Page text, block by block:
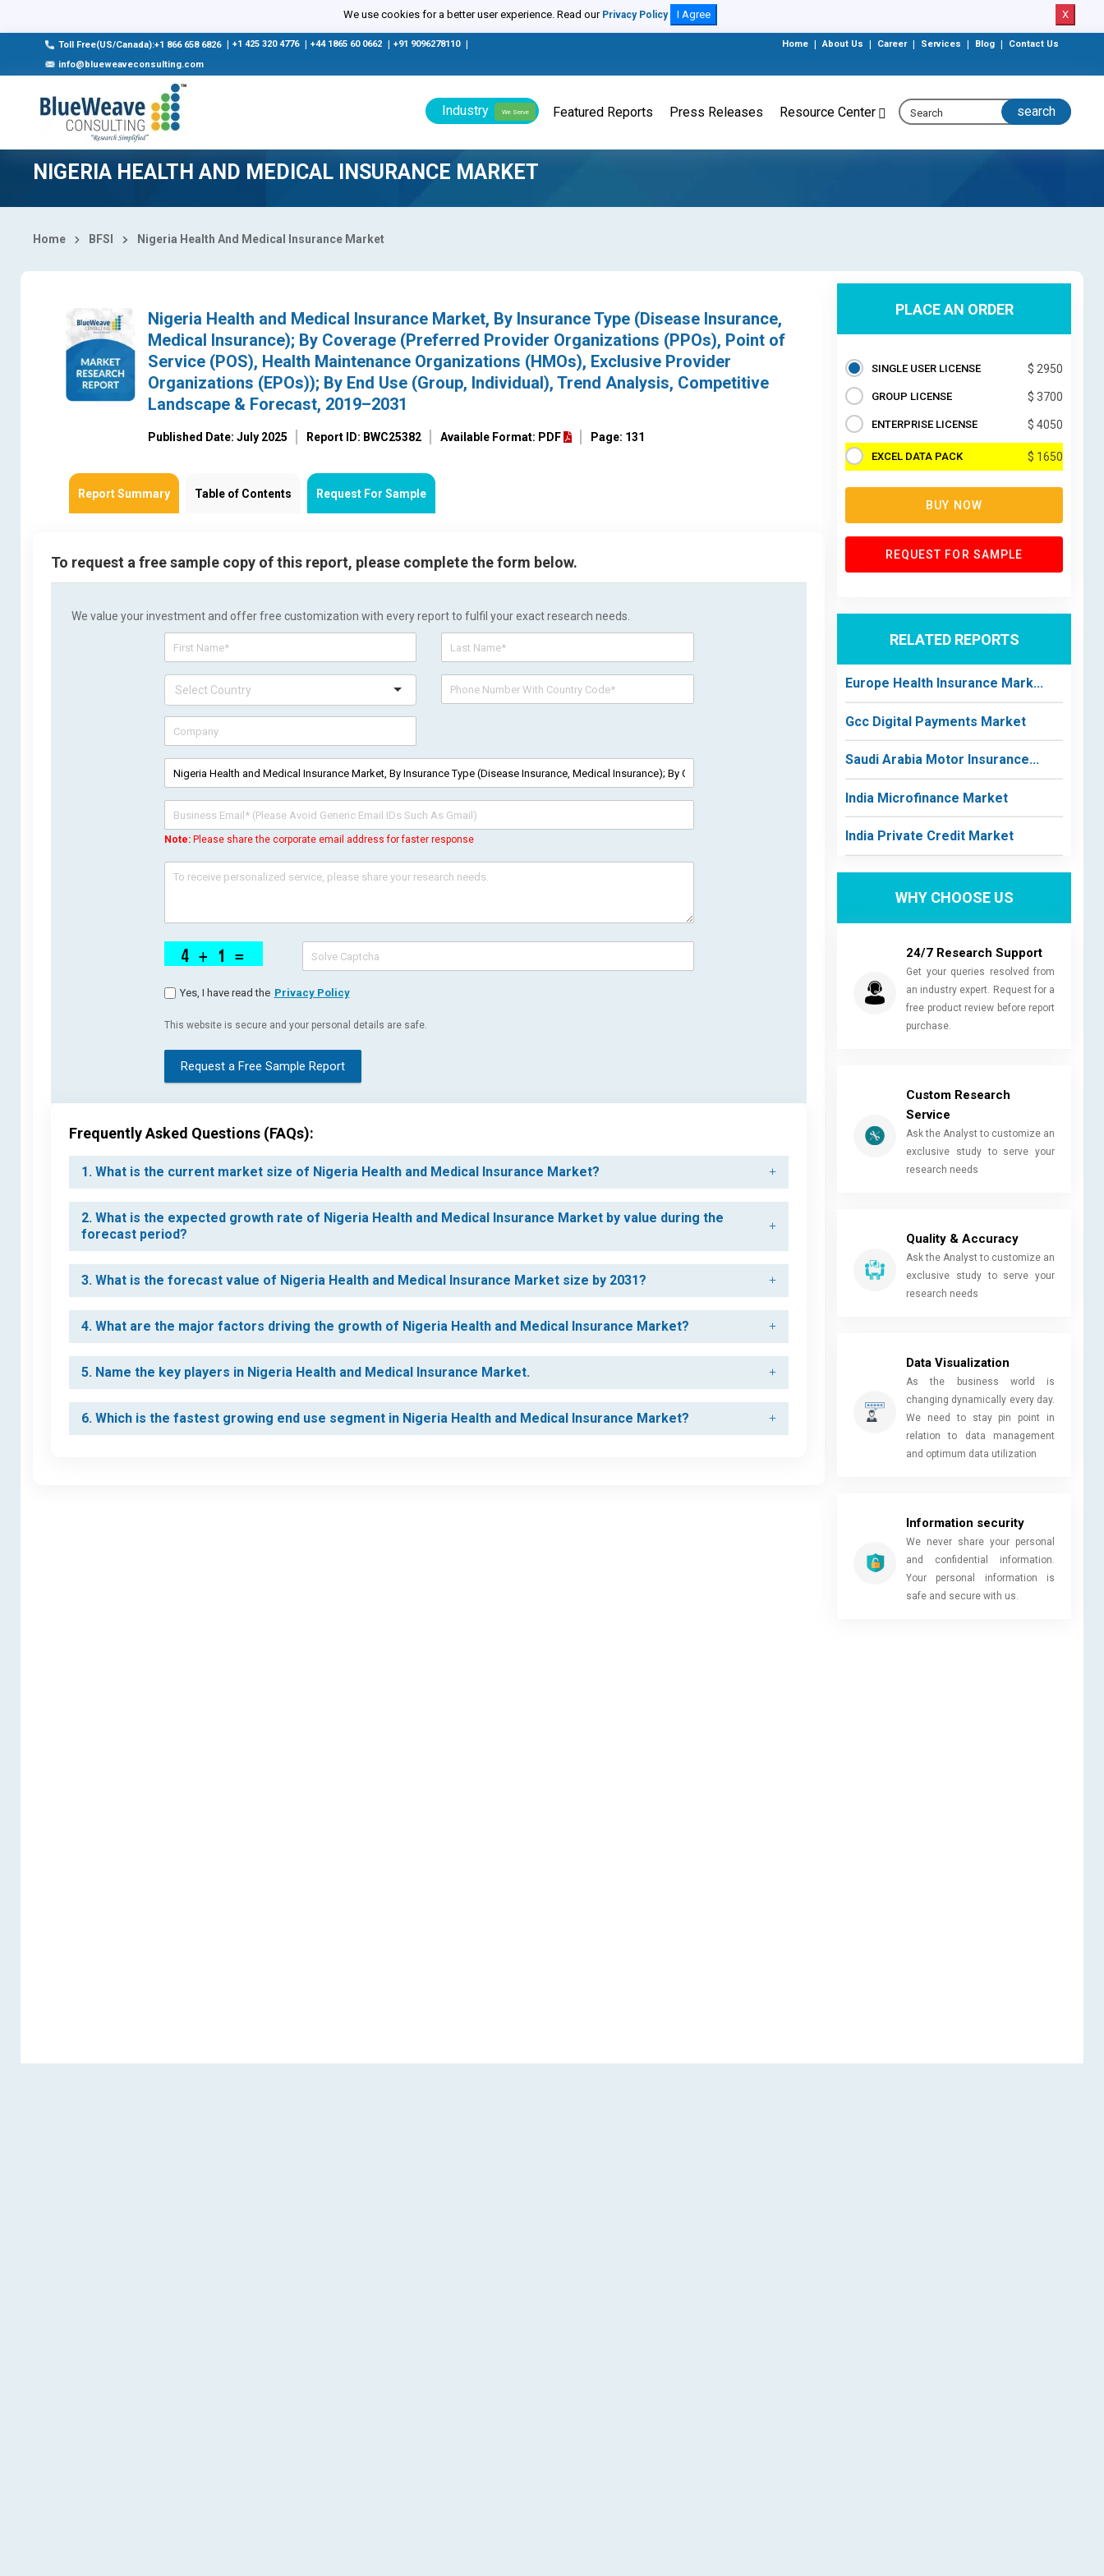
We use cookies for a better user experience. Read our Privacy Policy I Agree X
Toll Free(US/Canada):+1 866 658 6826 +1 425 320 4776 +44 1865 60 0662 +91 9096278110
info@blueweaveconsulting.com
Home About Us Career Services Blog Contact Us
Industry We Serve Featured Reports Press Releases Resource Center
NIGERIA HEALTH AND MEDICAL INSURANCE MARKET
Home BFSI Nigeria Health And Medical Insurance Market
Nigeria Health and Medical Insurance Market, By Insurance Type (Disease Insurance,
Medical Insurance); By Coverage (Preferred Provider Organizations (PPOs), Point of
Service (POS), Health Maintenance Organizations (HMOs), Exclusive Provider
Organizations (EPOs)); By End Use (Group, Individual), Trend Analysis, Competitive
Landscape & Forecast, 2019–2031
Published Date: July 2025 Report ID: BWC25382 Available Format: PDF Page: 131
Report Summary Table of Contents Request For Sample
To request a free sample copy of this report, please complete the form below.
We value your investment and offer free customization with every report to fulfil your exact research needs.
Note:Please share the corporate email address for faster response
Yes, I have read the Privacy Policy
This website is secure and your personal details are safe.
Request a Free Sample Report
Frequently Asked Questions (FAQs):
1. What is the current market size of Nigeria Health and Medical Insurance Market?
2. What is the expected growth rate of Nigeria Health and Medical Insurance Market by value during the
forecast period?
3. What is the forecast value of Nigeria Health and Medical Insurance Market size by 2031?
4. What are the major factors driving the growth of Nigeria Health and Medical Insurance Market?
5. Name the key players in Nigeria Health and Medical Insurance Market.
6. Which is the fastest growing end use segment in Nigeria Health and Medical Insurance Market?
PLACE AN ORDER
SINGLE USER LICENSE $ 2950
GROUP LICENSE $ 3700
ENTERPRISE LICENSE $ 4050
EXCEL DATA PACK $ 1650
BUY NOW
REQUEST FOR SAMPLE
RELATED REPORTS
Europe Health Insurance Mark...
Gcc Digital Payments Market
Saudi Arabia Motor Insurance...
India Microfinance Market
India Private Credit Market
WHY CHOOSE US
24/7 Research Support
Get your queries resolved from
an industry expert. Request for a
free product review before report
purchase.
Custom Research
Service
Ask the Analyst to customize an
exclusive study to serve your
research needs
Quality & Accuracy
Ask the Analyst to customize an
exclusive study to serve your
research needs
Data Visualization
As the business world is
changing dynamically every day.
We need to stay pin point in
relation to data management
and optimum data utilization
Information security
We never share your personal
and confidential information.
Your personal information is
safe and secure with us.